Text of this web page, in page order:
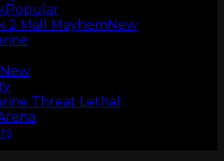
2 Mall Mayhem
Threat Lethal